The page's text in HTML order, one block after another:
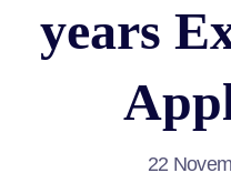
years
22